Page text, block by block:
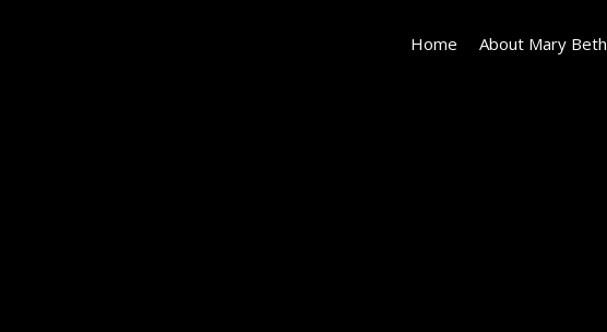
Home About Mary Beth